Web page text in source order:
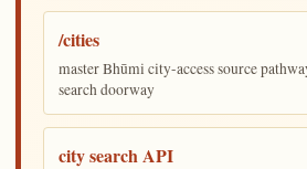
/cities
master Bhūmi city-access source
search doorway
city search API